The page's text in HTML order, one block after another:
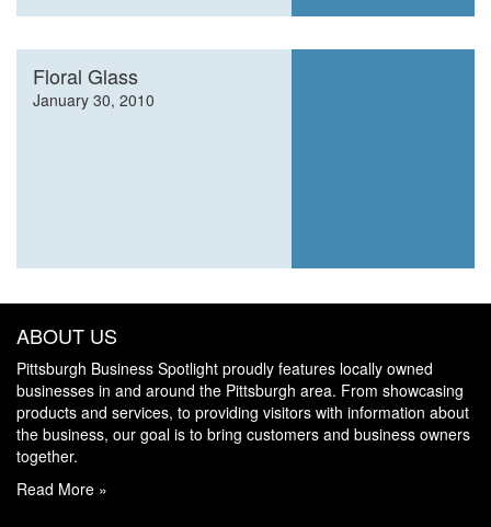
Floral Glass
January 30, 2010
ABOUT US
Pittsburgh Business Spotlight proudly features locally owned
businesses in and around the Pittsburgh area. From showcasing
products and services, to providing visitors with information about
the business, our goal is to bring customers and business owners
together.
Read More »